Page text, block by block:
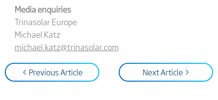
Media enquiries
Trinasolar Europe
Michael Katz
michael.katz@trinasolar.com
< Previous Article Next Article >